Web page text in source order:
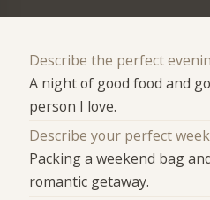
Describe the perfect
A night of good food and
person I love.
Describe your perfect
Packing a weekend bag
romantic getaway.